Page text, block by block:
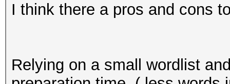
I think there a pros and cons
Relying on a small wordlist